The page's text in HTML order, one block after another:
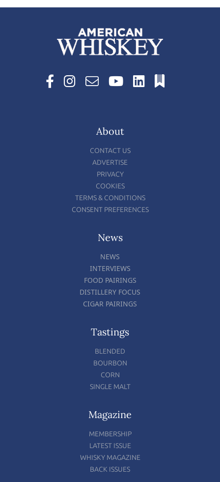
About
CONTACT US
ADVERTISE
PRIVACY
COOKIES
TERMS & CONDITIONS
CONSENT PREFERENCES
News
NEWS
INTERVIEWS
FOOD PAIRINGS
DISTILLERY FOCUS
CIGAR PAIRINGS
Tastings
BLENDED
BOURBON
CORN
SINGLE MALT
Magazine
MEMBERSHIP
LATEST ISSUE
WHISKY MAGAZINE
BACK ISSUES